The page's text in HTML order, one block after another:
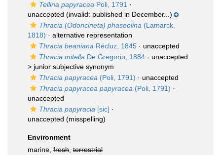
Tellina papyracea Poli, 1791 ·
unaccepted (invalid: published in December...)
Thracia (Odoncineta) phaseolina (Lamarck,
1818) · alternative representation
Thracia beaniana Récluz, 1845 · unaccepted
Thracia mitella De Gregorio, 1884 · unaccepted
> junior subjective synonym
Thracia papyracea (Poli, 1791) · unaccepted
Thracia papyracea papyracea (Poli, 1791) ·
unaccepted
Thracia papyracia [sic] ·
unaccepted (misspelling)
Environment
marine, fresh terrestrial